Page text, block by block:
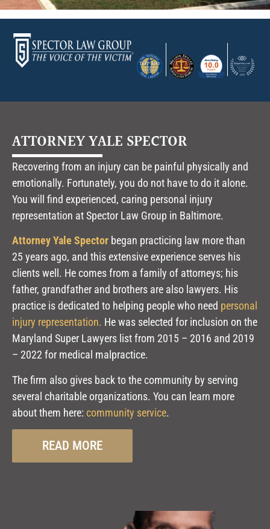
ATTORNEY YALE SPECTOR
Recovering from an injury can be painful physically and
emotionally. Fortunately, you do not have to do it alone.
You will find experienced, caring personal injury
representation at Spector Law Group in Baltimore.
Attorney Yale Spector began practicing law more than
25 years ago, and this extensive experience serves his
clients well. He comes from a family of attorneys; his
father, grandfather and brothers are also lawyers. His
practice is dedicated to helping people who need personal
injury representation. He was selected for inclusion on the
Maryland Super Lawyers list from 2015 – 2016 and 2019
– 2022 for medical malpractice.
The firm also gives back to the community by serving
several charitable organizations. You can learn more
about them here: community service.
READ MORE